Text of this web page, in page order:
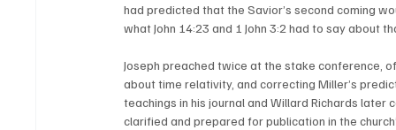
had predicted that the Savior’s second coming
what John 14:23 and 1 John 3:2 had to say about
Joseph preached twice at the stake conference,
about time relativity, and correcting Miller’s
teachings in his journal and Willard Richards later
clarified and prepared for publication in the